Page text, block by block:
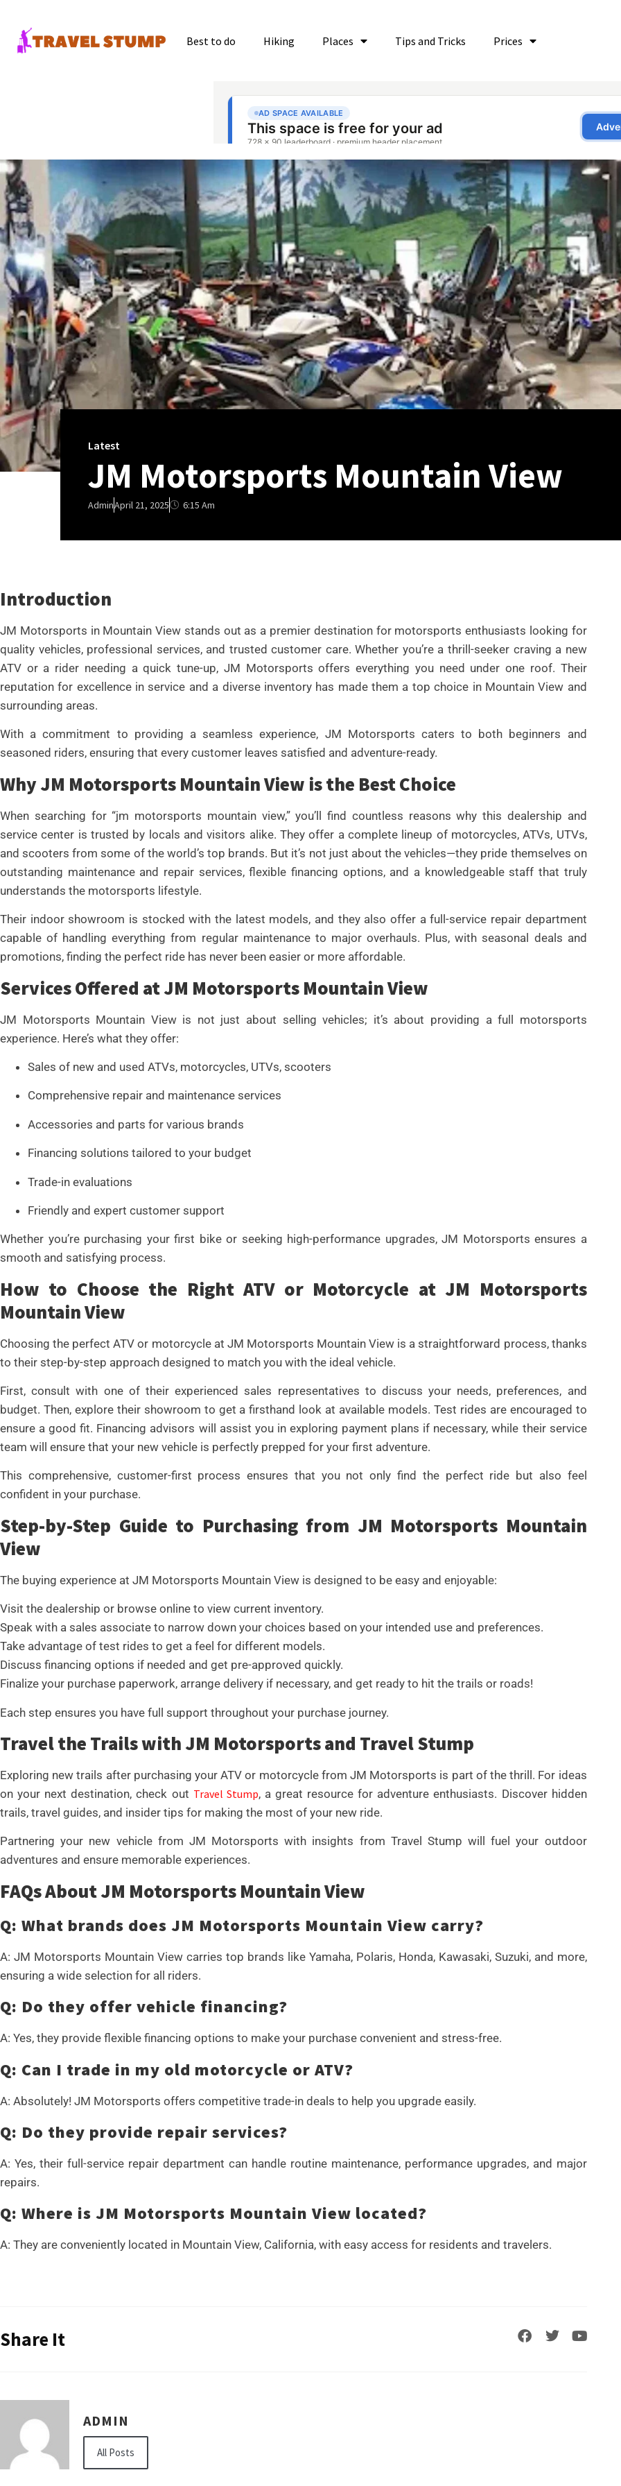
Best to do Hiking Places Tips and Tricks Prices
Latest
JM Motorsports Mountain View
AdminApril 21, 2025 6:15 Am
Introduction
JM Motorsports in Mountain View stands out as a premier destination for motorsports enthusiasts looking for
quality vehicles, professional services, and trusted customer care. Whether you’re a thrill-seeker craving a new
ATV or a rider needing a quick tune-up, JM Motorsports offers everything you need under one roof. Their
reputation for excellence in service and a diverse inventory has made them a top choice in Mountain View and
surrounding areas.
With a commitment to providing a seamless experience, JM Motorsports caters to both beginners and
seasoned riders, ensuring that every customer leaves satisfied and adventure-ready.
Why JM Motorsports Mountain View is the Best Choice
When searching for “jm motorsports mountain view,” you’ll find countless reasons why this dealership and
service center is trusted by locals and visitors alike. They offer a complete lineup of motorcycles, ATVs, UTVs,
and scooters from some of the world’s top brands. But it’s not just about the vehicles—they pride themselves on
outstanding maintenance and repair services, flexible financing options, and a knowledgeable staff that truly
understands the motorsports lifestyle.
Their indoor showroom is stocked with the latest models, and they also offer a full-service repair department
capable of handling everything from regular maintenance to major overhauls. Plus, with seasonal deals and
promotions, finding the perfect ride has never been easier or more affordable.
Services Offered at JM Motorsports Mountain View
JM Motorsports Mountain View is not just about selling vehicles; it’s about providing a full motorsports
experience. Here’s what they offer:
Sales of new and used ATVs, motorcycles, UTVs, scooters
Comprehensive repair and maintenance services
Accessories and parts for various brands
Financing solutions tailored to your budget
Trade-in evaluations
Friendly and expert customer support
Whether you’re purchasing your first bike or seeking high-performance upgrades, JM Motorsports ensures a
smooth and satisfying process.
How to Choose the Right ATV or Motorcycle at JM Motorsports
Mountain View
Choosing the perfect ATV or motorcycle at JM Motorsports Mountain View is a straightforward process, thanks
to their step-by-step approach designed to match you with the ideal vehicle.
First, consult with one of their experienced sales representatives to discuss your needs, preferences, and
budget. Then, explore their showroom to get a firsthand look at available models. Test rides are encouraged to
ensure a good fit. Financing advisors will assist you in exploring payment plans if necessary, while their service
team will ensure that your new vehicle is perfectly prepped for your first adventure.
This comprehensive, customer-first process ensures that you not only find the perfect ride but also feel
confident in your purchase.
Step-by-Step Guide to Purchasing from JM Motorsports Mountain
View
The buying experience at JM Motorsports Mountain View is designed to be easy and enjoyable:
Visit the dealership or browse online to view current inventory.
Speak with a sales associate to narrow down your choices based on your intended use and preferences.
Take advantage of test rides to get a feel for different models.
Discuss financing options if needed and get pre-approved quickly.
Finalize your purchase paperwork, arrange delivery if necessary, and get ready to hit the trails or roads!
Each step ensures you have full support throughout your purchase journey.
Travel the Trails with JM Motorsports and Travel Stump
Exploring new trails after purchasing your ATV or motorcycle from JM Motorsports is part of the thrill. For ideas
on your next destination, check out Travel Stump, a great resource for adventure enthusiasts. Discover hidden
trails, travel guides, and insider tips for making the most of your new ride.
Partnering your new vehicle from JM Motorsports with insights from Travel Stump will fuel your outdoor
adventures and ensure memorable experiences.
FAQs About JM Motorsports Mountain View
Q: What brands does JM Motorsports Mountain View carry?
A: JM Motorsports Mountain View carries top brands like Yamaha, Polaris, Honda, Kawasaki, Suzuki, and more,
ensuring a wide selection for all riders.
Q: Do they offer vehicle financing?
A: Yes, they provide flexible financing options to make your purchase convenient and stress-free.
Q: Can I trade in my old motorcycle or ATV?
A: Absolutely! JM Motorsports offers competitive trade-in deals to help you upgrade easily.
Q: Do they provide repair services?
A: Yes, their full-service repair department can handle routine maintenance, performance upgrades, and major
repairs.
Q: Where is JM Motorsports Mountain View located?
A: They are conveniently located in Mountain View, California, with easy access for residents and travelers.
Share It
ADMIN
All Posts
CONTENT TEAMS THAT
ISSUES FASTER IN 2026
Wafa